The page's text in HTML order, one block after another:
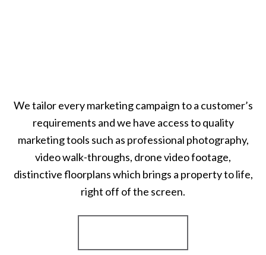
We tailor every marketing campaign to a customer’s
requirements and we have access to quality
marketing tools such as professional photography,
video walk-throughs, drone video footage,
distinctive floorplans which brings a property to life,
right off of the screen.